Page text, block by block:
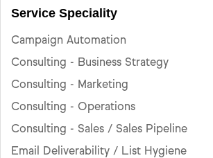
Service Speciality
Campaign Automation
Consulting - Business Strategy
Consulting - Marketing
Consulting - Operations
Consulting - Sales / Sales Pipeline
Email Deliverability / List Hygiene